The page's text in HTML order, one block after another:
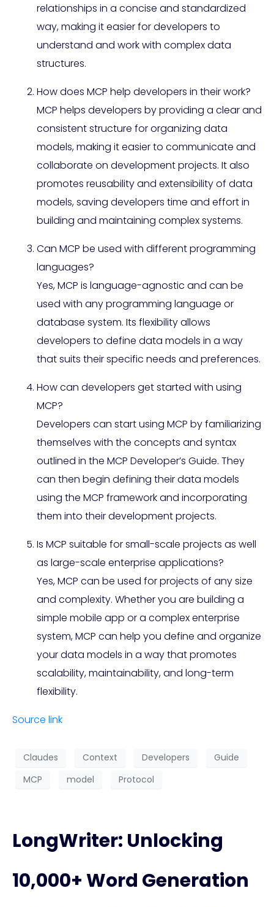
relationships in a concise and standardized
way, making it easier for developers to
understand and work with complex data
structures.
How does MCP help developers in their work?
MCP helps developers by providing a clear and
consistent structure for organizing data
models, making it easier to communicate and
collaborate on development projects. It also
promotes reusability and extensibility of data
models, saving developers time and effort in
building and maintaining complex systems.
Can MCP be used with different programming
languages?
Yes, MCP is language-agnostic and can be
used with any programming language or
database system. Its flexibility allows
developers to define data models in a way
that suits their specific needs and preferences.
How can developers get started with using
MCP?
Developers can start using MCP by familiarizing
themselves with the concepts and syntax
outlined in the MCP Developer’s Guide. They
can then begin defining their data models
using the MCP framework and incorporating
them into their development projects.
Is MCP suitable for small-scale projects as well
as large-scale enterprise applications?
Yes, MCP can be used for projects of any size
and complexity. Whether you are building a
simple mobile app or a complex enterprise
system, MCP can help you define and organize
your data models in a way that promotes
scalability, maintainability, and long-term
flexibility.
Source link
Claudes Context Developers
Guide
MCP
model Protocol
LongWriter: Unlocking
10,000+ Word Generation